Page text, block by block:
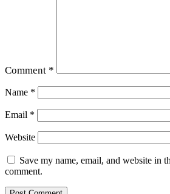
Comment *
Name *
Email *
Website
Save my name, email, and website in
comment.